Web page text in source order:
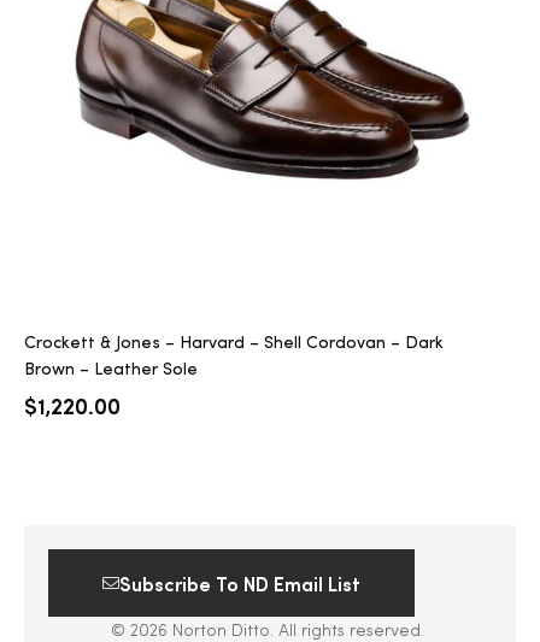
Crockett & Jones – Harvard – Shell Cordovan – Dark
Brown – Leather Sole
$1,220.00
Subscribe To ND Email List
© 2026 Norton Ditto. All rights reserved.